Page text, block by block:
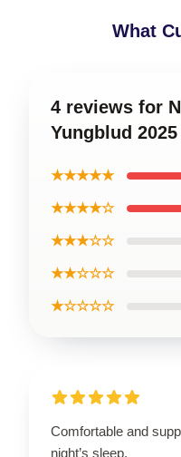
What
4 reviews for
Yungblud
★★★★★
★★★★☆
★★★☆☆
★★☆☆☆
★☆☆☆☆
Comfortable and
night’s sleep.